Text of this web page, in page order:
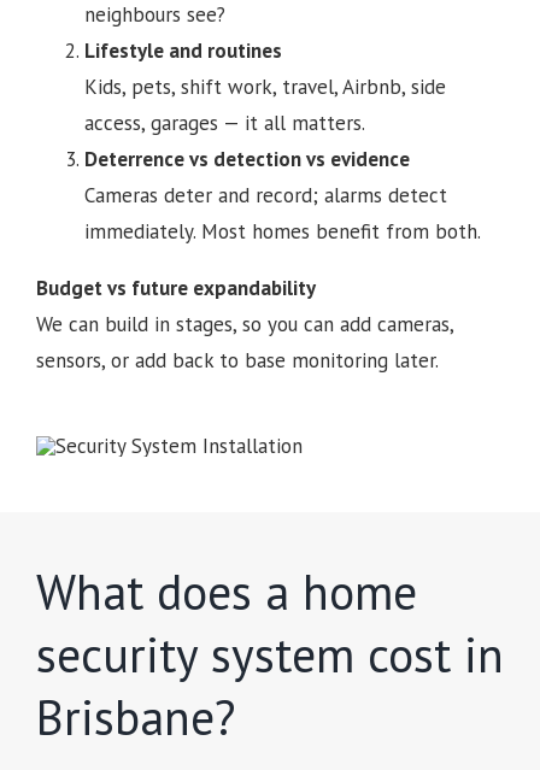
neighbours see?
Lifestyle and routines
Kids, pets, shift work, travel, Airbnb, side
access, garages — it all matters.
Deterrence vs detection vs evidence
Cameras deter and record; alarms detect
immediately. Most homes benefit from both.
Budget vs future expandability
We can build in stages, so you can add cameras,
sensors, or add back to base monitoring later.
What does a home
security system cost in
Brisbane?